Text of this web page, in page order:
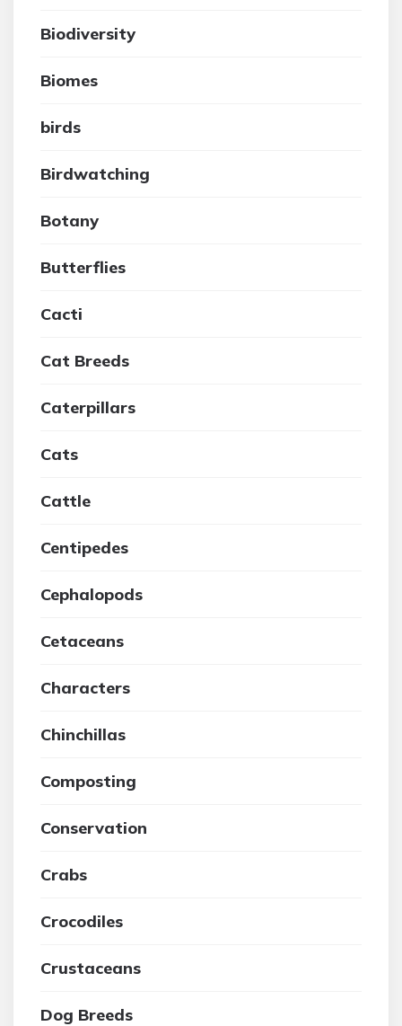
Biodiversity
Biomes
birds
Birdwatching
Botany
Butterflies
Cacti
Cat Breeds
Caterpillars
Cats
Cattle
Centipedes
Cephalopods
Cetaceans
Characters
Chinchillas
Composting
Conservation
Crabs
Crocodiles
Crustaceans
Dog Breeds